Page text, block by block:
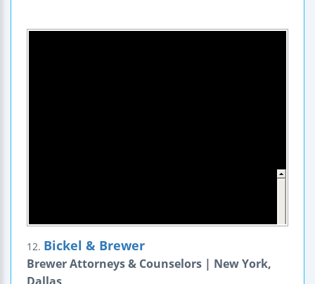
12. Bickel & Brewer
Brewer Attorneys & Counselors | New York,